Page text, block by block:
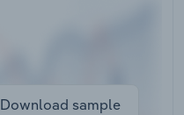
Download sample